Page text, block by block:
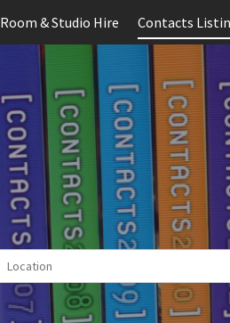
Room & Studio Hire Contacts